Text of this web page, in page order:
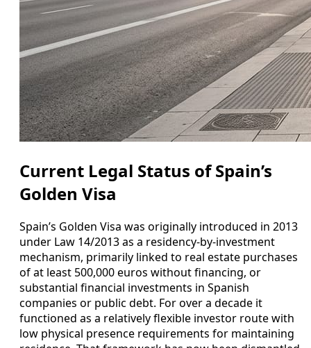
Current Legal Status of Spain’s
Golden Visa
Spain’s Golden Visa was originally introduced in 2013
under Law 14/2013 as a residency-by-investment
mechanism, primarily linked to real estate purchases
of at least 500,000 euros without financing, or
substantial financial investments in Spanish
companies or public debt. For over a decade it
functioned as a relatively flexible investor route with
low physical presence requirements for maintaining